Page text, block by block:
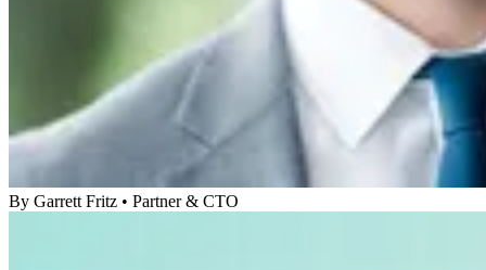
By Garrett Fritz • Partner & CTO